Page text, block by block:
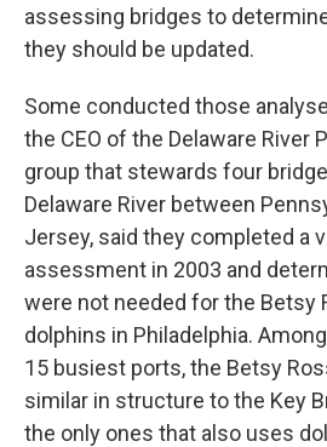
assessing bridges to
they should be updated.
Some conducted those
the CEO of the Delaware River
group that stewards four
Delaware River between
Jersey, said they completed a
assessment in 2003 and
were not needed for the Betsy
dolphins in Philadelphia.
15 busiest ports, the Betsy
similar in structure to the Key
the only ones that also uses